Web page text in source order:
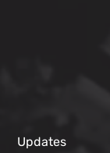
Updates